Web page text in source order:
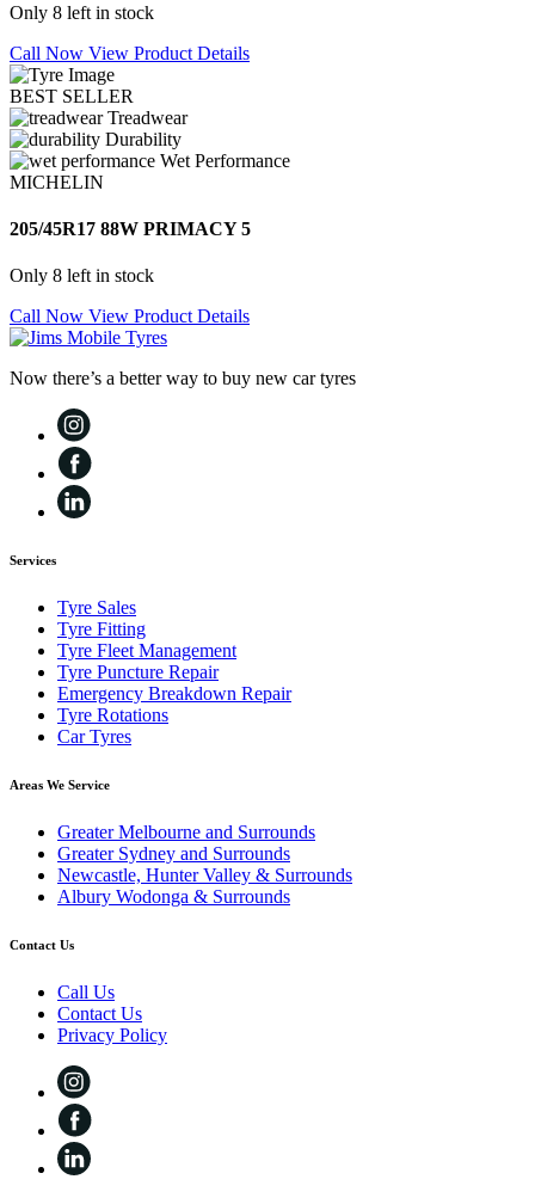
Only 8 left in stock
Call Now View Product Details
BEST SELLER
Treadwear
Durability
Wet Performance
MICHELIN
205/45R17 88W PRIMACY 5
Only 8 left in stock
Call Now View Product Details
Now there’s a better way to buy new car tyres
Services
Tyre Sales
Tyre Fitting
Tyre Fleet Management
Tyre Puncture Repair
Emergency Breakdown Repair
Tyre Rotations
Car Tyres
Areas We Service
Greater Melbourne and Surrounds
Greater Sydney and Surrounds
Newcastle, Hunter Valley & Surrounds
Albury Wodonga & Surrounds
Contact Us
Call Us
Contact Us
Privacy Policy